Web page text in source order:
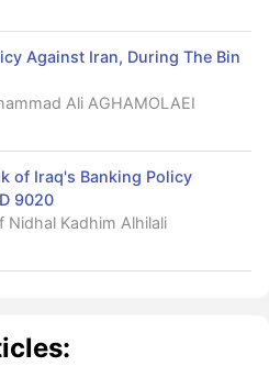
Against Iran, During The Bin
Ali AGHAMOLAEI
of Iraq's Banking Policy
9020
Nidhal Kadhim Alhilali